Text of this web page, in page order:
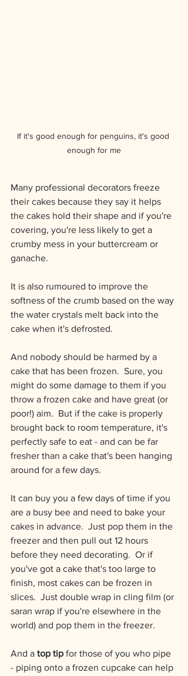
If it's good enough for penguins, it's good
enough for me
Many professional decorators freeze
their cakes because they say it helps
the cakes hold their shape and if you're
covering, you're less likely to get a
crumby mess in your buttercream or
ganache.
It is also rumoured to improve the
softness of the crumb based on the way
the water crystals melt back into the
cake when it's defrosted.
And nobody should be harmed by a
cake that has been frozen.  Sure, you
might do some damage to them if you
throw a frozen cake and have great (or
poor!) aim.  But if the cake is properly
brought back to room temperature, it's
perfectly safe to eat - and can be far
fresher than a cake that's been hanging
around for a few days.
It can buy you a few days of time if you
are a busy bee and need to bake your
cakes in advance.  Just pop them in the
freezer and then pull out 12 hours
before they need decorating.  Or if
you've got a cake that's too large to
finish, most cakes can be frozen in
slices.  Just double wrap in cling film (or
saran wrap if you're elsewhere in the
world) and pop them in the freezer.
And a t﻿op tip for those of you who pipe
- piping onto a frozen cupcake can help